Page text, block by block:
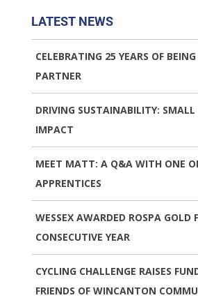
LATEST NEWS
CELEBRATING 25 YEARS OF
PARTNER
DRIVING SUSTAINABILITY: SMALL
IMPACT
MEET MATT: A Q&A WITH ONE
APPRENTICES
WESSEX AWARDED ROSPA GOLD
CONSECUTIVE YEAR
CYCLING CHALLENGE RAISES
FRIENDS OF WINCANTON